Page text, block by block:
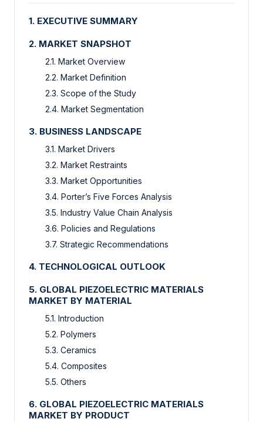
1. EXECUTIVE SUMMARY
2. MARKET SNAPSHOT
2.1. Market Overview
2.2. Market Definition
2.3. Scope of the Study
2.4. Market Segmentation
3. BUSINESS LANDSCAPE
3.1. Market Drivers
3.2. Market Restraints
3.3. Market Opportunities
3.4. Porter’s Five Forces Analysis
3.5. Industry Value Chain Analysis
3.6. Policies and Regulations
3.7. Strategic Recommendations
4. TECHNOLOGICAL OUTLOOK
5. GLOBAL PIEZOELECTRIC MATERIALS
MARKET BY MATERIAL
5.1. Introduction
5.2. Polymers
5.3. Ceramics
5.4. Composites
5.5. Others
6. GLOBAL PIEZOELECTRIC MATERIALS
MARKET BY PRODUCT